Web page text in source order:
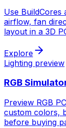
Use BuildCores
airflow, fan
layout in a 3D
Explore
Lighting preview
RGB
Preview RGB
custom colors,
before buying